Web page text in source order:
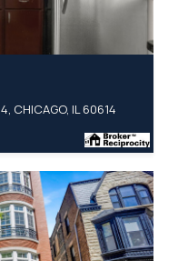
CHICAGO, IL 60614